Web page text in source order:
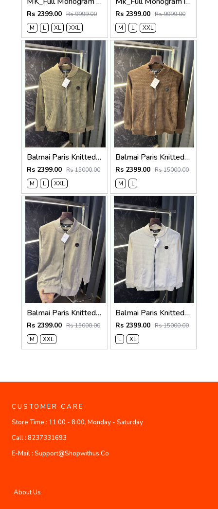
Rs 2399.00 Rs 9999.00
M
L XL XXL
Rs 2399.00 Rs 9999.00
M
L XXL
Balmai Paris Knitted Zipper Jacket (Green)
Rs 2399.00 Rs 15000.00
M
L XXL
Balmai Paris Knitted Zipper Jacket (Brown)
Rs 2399.00 Rs 15000.00
M
L
Balmai Paris Knitted Zipper Jacket (Cream)
Rs 2399.00 Rs 15000.00
M
XXL
Balmai Paris Knitted Zipper Jacket (White)
Rs 2399.00 Rs 15000.00
L
XL
CUSTOMER CARE
Store Time : 11:00 - 8:00, Monday - Saturday
Call : 8237331693
E-Mail : Support@shopwithus.co
About Us